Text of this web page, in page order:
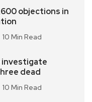
objections in
10 Min Read
investigate
dead
10 Min Read